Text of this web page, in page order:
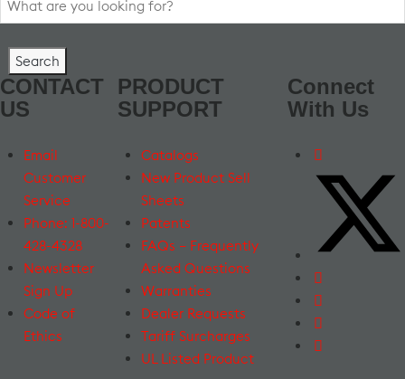
for:
CONTACT
US
Email
Customer
Service
Phone: 1-800-
428-4328
Newsletter
Sign Up
Code of
Ethics
PRODUCT
SUPPORT
Catalogs
New Product Sell
Sheets
Patents
FAQs – Frequently
Asked Questions
Warranties
Dealer Requests
Tariff Surcharges
UL Listed Product
Connect
With Us